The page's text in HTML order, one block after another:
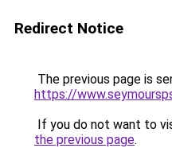
Redirect Notice
The previous page is
https://
If you do not want to
the previous page.